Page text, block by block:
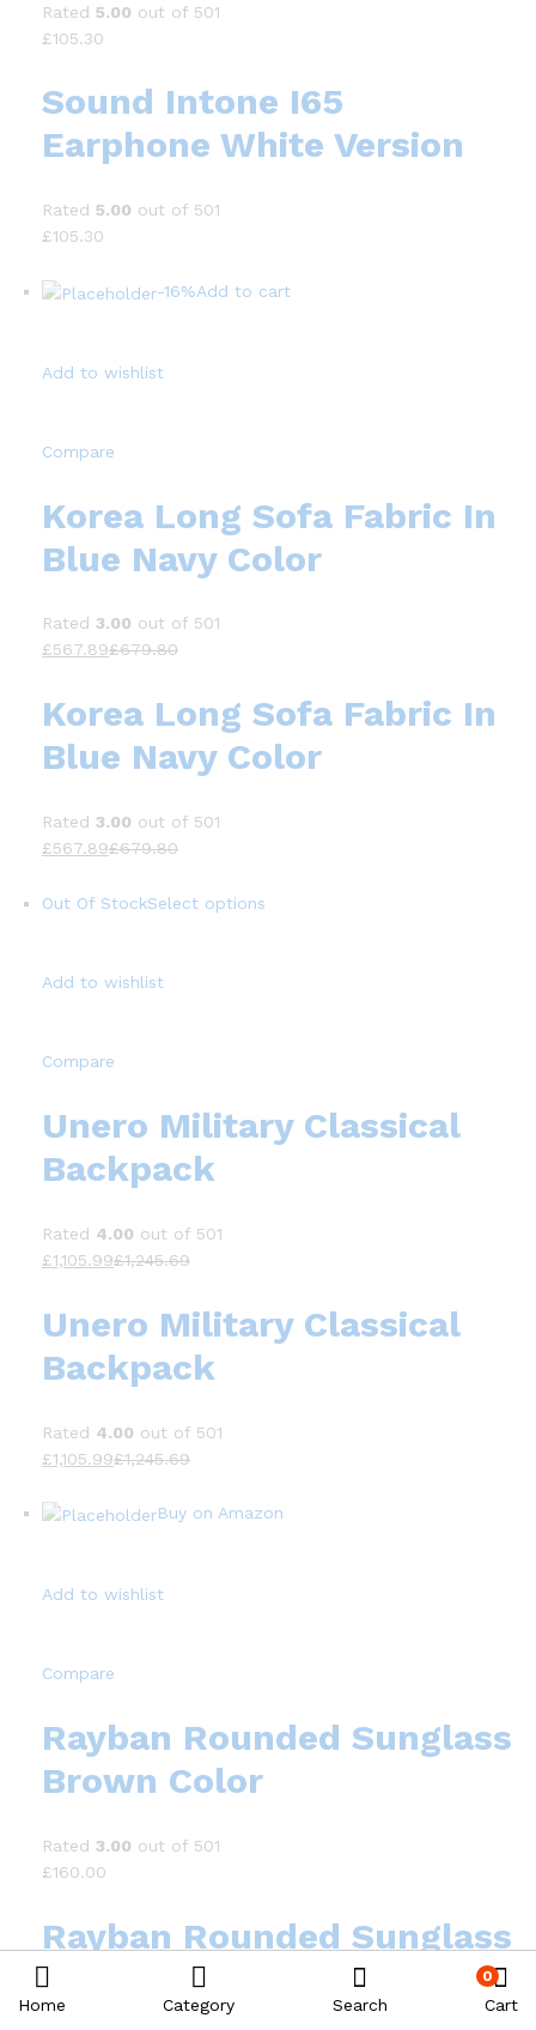
Rated 5.00 out of 501
£105.30
Sound Intone I65
Earphone White Version
Rated 5.00 out of 501
£105.30
-16%Add to cart
Add to wishlist
Compare
Korea Long Sofa Fabric In
Blue Navy Color
Rated 3.00 out of 501
£567.89£679.80
Korea Long Sofa Fabric In
Blue Navy Color
Rated 3.00 out of 501
£567.89£679.80
Out Of StockSelect options
Add to wishlist
Compare
Unero Military Classical
Backpack
Rated 4.00 out of 501
£1,105.99£1,245.69
Unero Military Classical
Backpack
Rated 4.00 out of 501
£1,105.99£1,245.69
Buy on Amazon
Add to wishlist
Compare
Rayban Rounded Sunglass
Brown Color
Rated 3.00 out of 501
£160.00
Rayban Rounded Sunglass
Brown Color
Home Category Search
0
Cart